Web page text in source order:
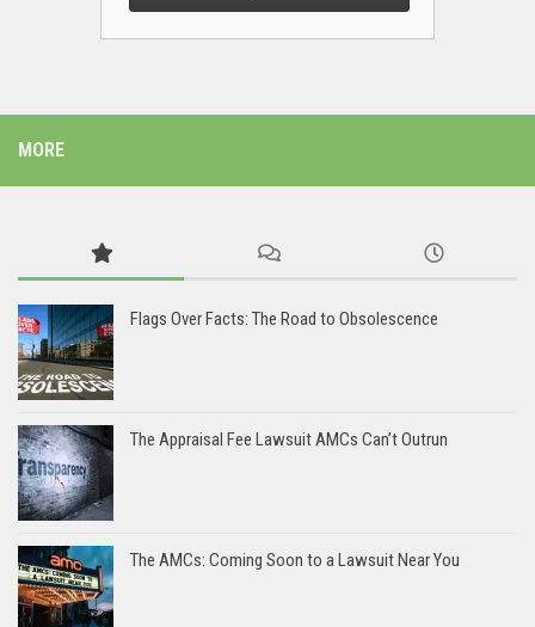
MORE
Flags Over Facts: The Road to Obsolescence
The Appraisal Fee Lawsuit AMCs Can’t Outrun
The AMCs: Coming Soon to a Lawsuit Near You